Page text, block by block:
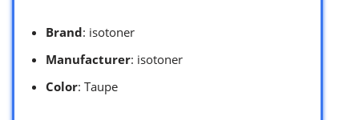
Brand: isotoner
Manufacturer: isotoner
Color: Taupe